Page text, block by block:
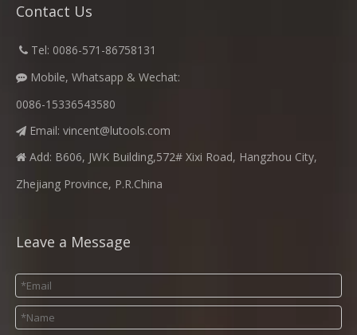
Contact Us
 Tel: 0086-571-86758131
 Mobile, Whatsapp & Wechat:
0086-15336543580
 Email: vincent@lutools.com
 Add: B606, JWK Building,572# Xixi Road, Hangzhou City,
Zhejiang Province, P.R.China
Leave a Message